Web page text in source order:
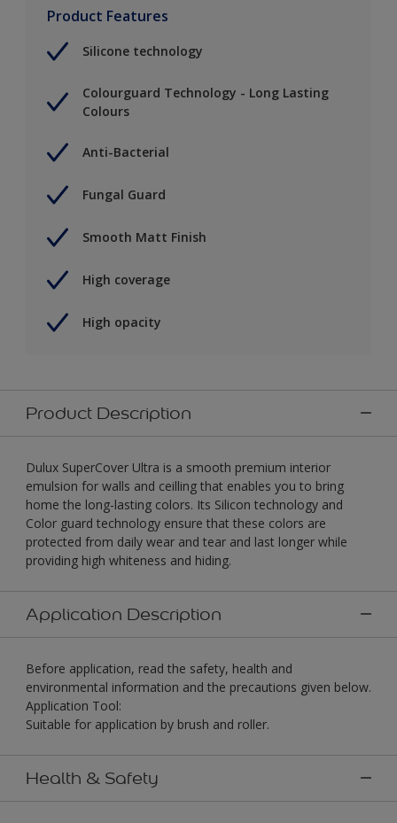
Product Features
Silicone technology
Colourguard Technology - Long Lasting
Colours
Anti-Bacterial
Fungal Guard
Smooth Matt Finish
High coverage
High opacity
Product Description
Dulux SuperCover Ultra is a smooth premium interior
emulsion for walls and ceilling that enables you to bring
home the long-lasting colors. Its Silicon technology and
Color guard technology ensure that these colors are
protected from daily wear and tear and last longer while
providing high whiteness and hiding.
Application Description
Before application, read the safety, health and
environmental information and the precautions given below.
Application Tool:
Suitable for application by brush and roller.
Health & Safety